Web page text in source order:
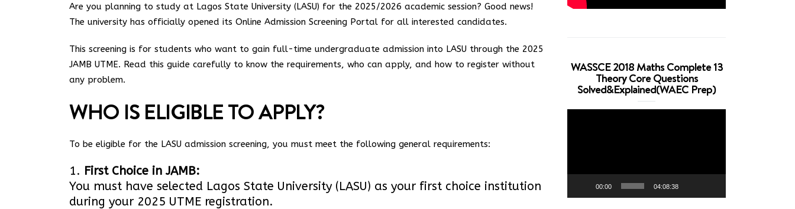
Are you planning to study at Lagos State University (LASU) for the 2025/2026 academic session? Good news!
The university has officially opened its Online Admission Screening Portal for all interested candidates.
This screening is for students who want to gain full-time undergraduate admission into LASU through the 2025
JAMB UTME. Read this guide carefully to know the requirements, who can apply, and how to register without
any problem.
WHO IS ELIGIBLE TO APPLY?
To be eligible for the LASU admission screening, you must meet the following general requirements:
1. First Choice in JAMB:
You must have selected Lagos State University (LASU) as your first choice institution
during your 2025 UTME registration.
WASSCE 2018 Maths Complete 13
Theory Core Questions
Solved&Explained(WAEC Prep)
00:00 04:08:38